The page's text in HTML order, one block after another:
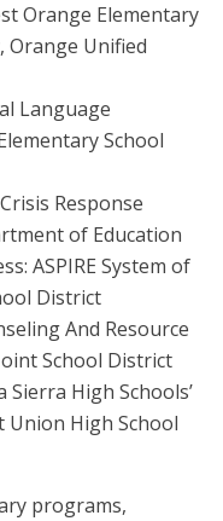
Orange Elementary
Orange Unified
Language
School
Response
of Education
ASPIRE System of
District
And Resource
School District
High Schools’
Union High School
programs,